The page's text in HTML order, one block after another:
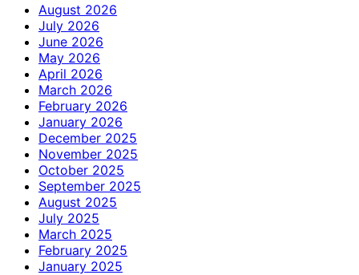
August 2026
July 2026
June 2026
May 2026
April 2026
March 2026
February 2026
January 2026
December 2025
November 2025
October 2025
September 2025
August 2025
July 2025
March 2025
February 2025
January 2025